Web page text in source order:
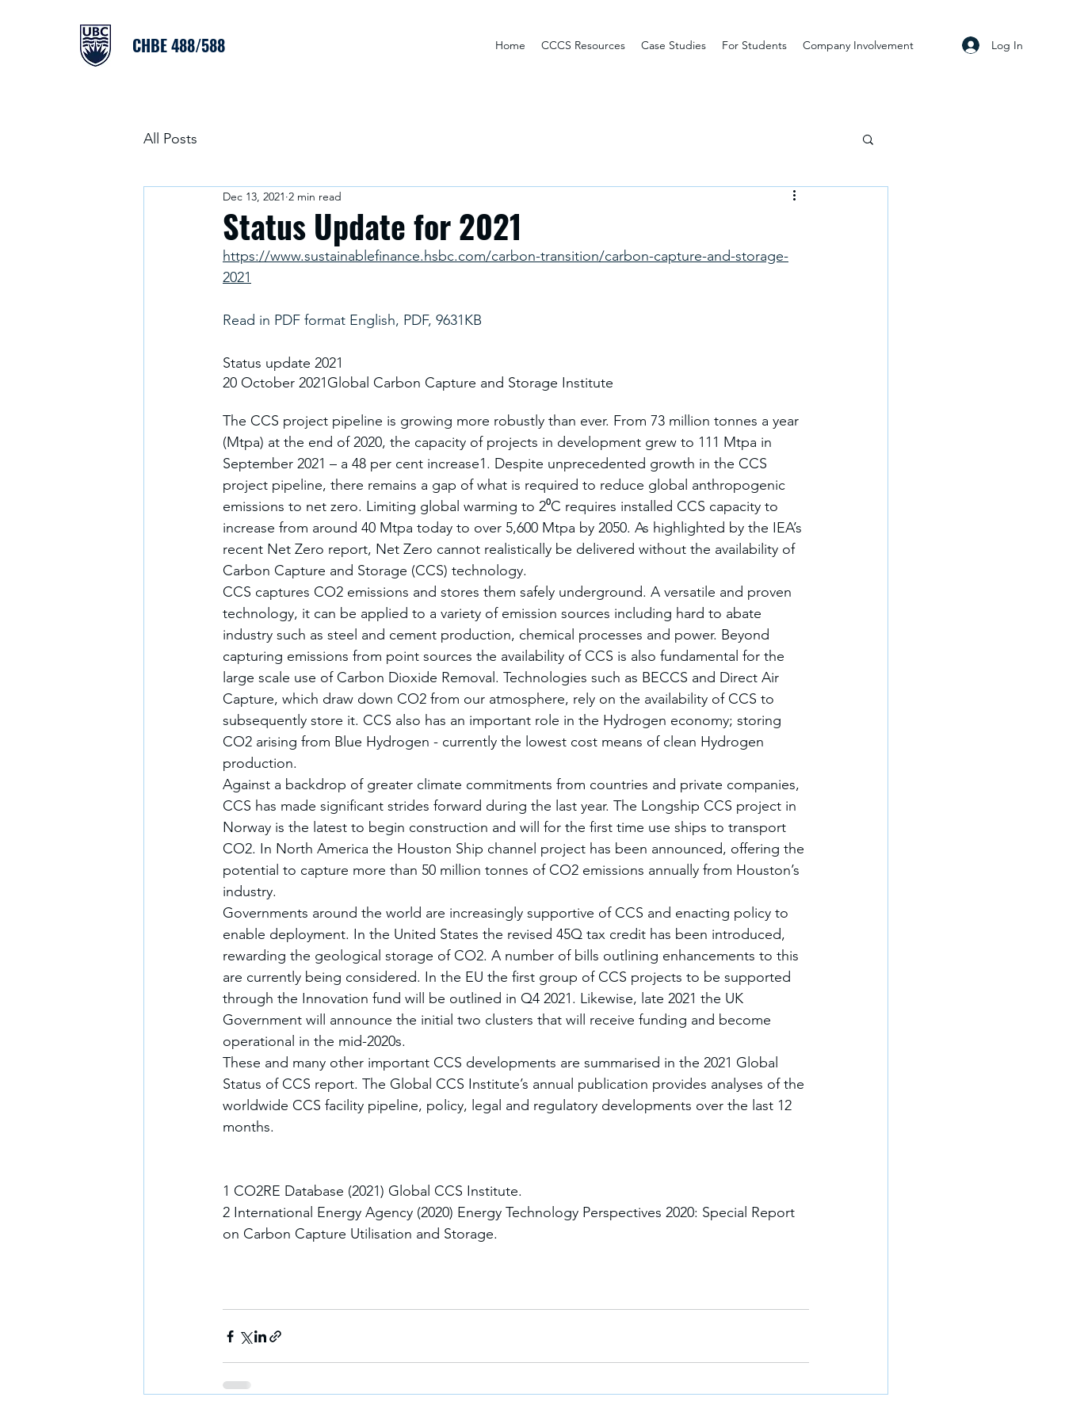
CHBE 488/588 Home CCCS Resources Case Studies For Students Company Involvement Log In
All Posts
Status Update for 2021
Dec 13, 2021 2 min read
https://www.sustainablefinance.hsbc.com/carbon-transition/carbon-capture-and-storage-
2021
Read in PDF format English, PDF, 9631KB
Status update 2021
20 October 2021Global Carbon Capture and Storage Institute
The CCS project pipeline is growing more robustly than ever. From 73 million tonnes a year
(Mtpa) at the end of 2020, the capacity of projects in development grew to 111 Mtpa in
September 2021 – a 48 per cent increase1. Despite unprecedented growth in the CCS
project pipeline, there remains a gap of what is required to reduce global anthropogenic
emissions to net zero. Limiting global warming to 2⁰C requires installed CCS capacity to
increase from around 40 Mtpa today to over 5,600 Mtpa by 2050. As highlighted by the IEA’s
recent Net Zero report, Net Zero cannot realistically be delivered without the availability of
Carbon Capture and Storage (CCS) technology.
CCS captures CO2 emissions and stores them safely underground. A versatile and proven
technology, it can be applied to a variety of emission sources including hard to abate
industry such as steel and cement production, chemical processes and power. Beyond
capturing emissions from point sources the availability of CCS is also fundamental for the
large scale use of Carbon Dioxide Removal. Technologies such as BECCS and Direct Air
Capture, which draw down CO2 from our atmosphere, rely on the availability of CCS to
subsequently store it. CCS also has an important role in the Hydrogen economy; storing
CO2 arising from Blue Hydrogen - currently the lowest cost means of clean Hydrogen
production.
Against a backdrop of greater climate commitments from countries and private companies,
CCS has made significant strides forward during the last year. The Longship CCS project in
Norway is the latest to begin construction and will for the first time use ships to transport
CO2. In North America the Houston Ship channel project has been announced, offering the
potential to capture more than 50 million tonnes of CO2 emissions annually from Houston’s
industry.
Governments around the world are increasingly supportive of CCS and enacting policy to
enable deployment. In the United States the revised 45Q tax credit has been introduced,
rewarding the geological storage of CO2. A number of bills outlining enhancements to this
are currently being considered. In the EU the first group of CCS projects to be supported
through the Innovation fund will be outlined in Q4 2021. Likewise, late 2021 the UK
Government will announce the initial two clusters that will receive funding and become
operational in the mid-2020s.
These and many other important CCS developments are summarised in the 2021 Global
Status of CCS report. The Global CCS Institute’s annual publication provides analyses of the
worldwide CCS facility pipeline, policy, legal and regulatory developments over the last 12
months.
1 CO2RE Database (2021) Global CCS Institute.
2 International Energy Agency (2020) Energy Technology Perspectives 2020: Special Report
on Carbon Capture Utilisation and Storage.